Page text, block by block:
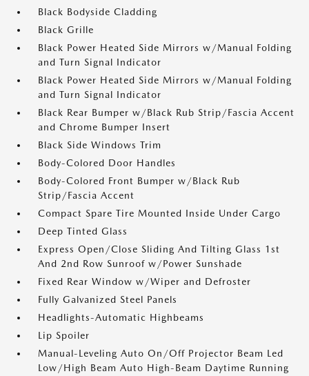
Black Bodyside Cladding
Black Grille
Black Power Heated Side Mirrors w/Manual Folding
and Turn Signal Indicator
Black Power Heated Side Mirrors w/Manual Folding
and Turn Signal Indicator
Black Rear Bumper w/Black Rub Strip/Fascia Accent
and Chrome Bumper Insert
Black Side Windows Trim
Body-Colored Door Handles
Body-Colored Front Bumper w/Black Rub
Strip/Fascia Accent
Compact Spare Tire Mounted Inside Under Cargo
Deep Tinted Glass
Express Open/Close Sliding And Tilting Glass 1st
And 2nd Row Sunroof w/Power Sunshade
Fixed Rear Window w/Wiper and Defroster
Fully Galvanized Steel Panels
Headlights-Automatic Highbeams
Lip Spoiler
Manual-Leveling Auto On/Off Projector Beam Led
Low/High Beam Auto High-Beam Daytime Running